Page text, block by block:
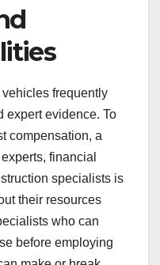
frequently
expert evidence. To
compensation, a
financial
specialists is
their resources
who can
before employing